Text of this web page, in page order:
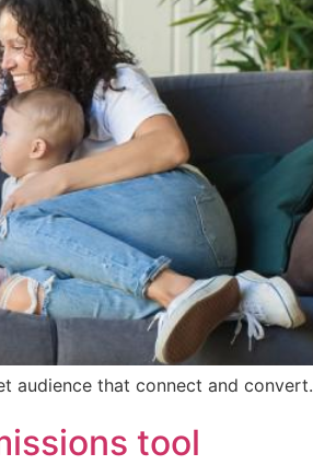
audience that connect and convert.
tool